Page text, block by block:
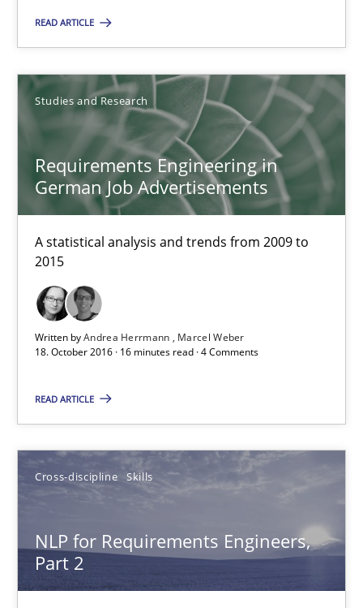
READ ARTICLE
Studies and Research
Requirements Engineering in
German Job Advertisements
A statistical analysis and trends from 2009 to
2015
Written byAndrea Herrmann
Marcel Weber
18. October 2016 · 16 minutes read · 4 Comments
READ ARTICLE
Cross-discipline Skills
NLP for Requirements Engineers,
Part 2
RE Magazine - The community's
A source of knowledge with more than 100 articles
All articles remain fully accessible
High practical relevance
Convenient search
Opportunity for feedback to author and publisher